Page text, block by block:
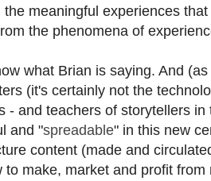
the meaningful experiences
the phenomena of
what Brian is saying. And
(it's certainly not the
- and teachers of storytellers
and "spreadable" in this new
content (made and
to make, market and profit